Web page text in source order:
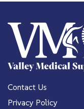
Contact Us
Privacy Policy